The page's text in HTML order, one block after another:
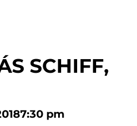
SCHIFF,
7:30 pm